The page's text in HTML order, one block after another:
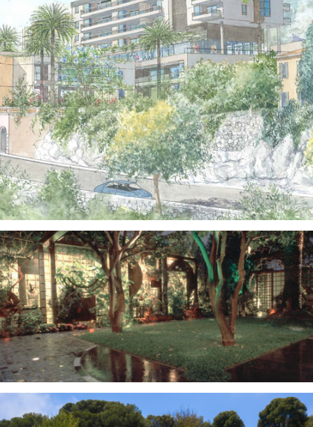
Public Spaces
Outdoor Design